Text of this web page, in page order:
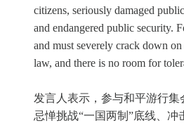
citizens, seriously damaged
and endangered public security.
and must severely crack down
law, and there is no room for
发言人表示，参与和平游行集
忌惮挑战“一国两制”底线、冲